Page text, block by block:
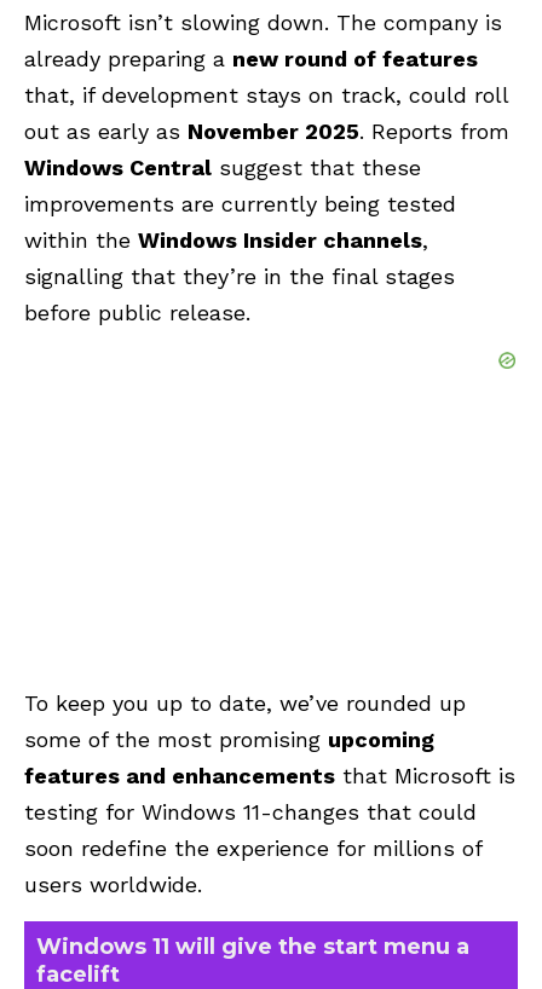
Microsoft isn’t slowing down. The company is
already preparing a new round of features
that, if development stays on track, could roll
out as early as November 2025. Reports from
Windows Central suggest that these
improvements are currently being tested
within the Windows Insider channels,
signalling that they’re in the final stages
before public release.
To keep you up to date, we’ve rounded up
some of the most promising upcoming
features and enhancements that Microsoft is
testing for Windows 11-changes that could
soon redefine the experience for millions of
users worldwide.
Windows 11 will give the start menu a
facelift